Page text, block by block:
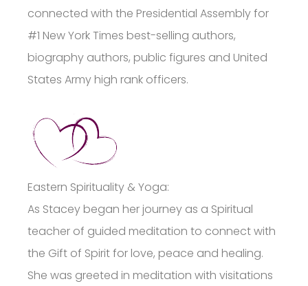
connected with the Presidential Assembly for
#1 New York Times best-selling authors,
biography authors, public figures and United
States Army high rank officers.
Eastern Spirituality & Yoga:
As Stacey began her journey as a Spiritual
teacher of guided meditation to connect with
the Gift of Spirit for love, peace and healing.
She was greeted in meditation with visitations